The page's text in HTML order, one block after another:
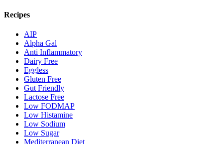
Recipes
AIP
Alpha Gal
Anti Inflammatory
Dairy Free
Eggless
Gluten Free
Gut Friendly
Lactose Free
Low FODMAP
Low Histamine
Low Sodium
Low Sugar
Mediterranean Diet